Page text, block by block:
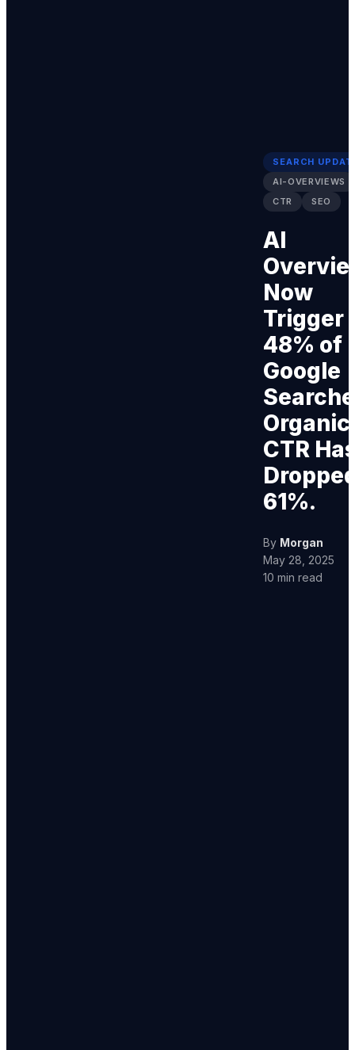
SEARCH
AI-OVERVIEWS
CTR
SEO
AI
Now
Trigger
48% of
Google
Organic
CTR
61%.
By Morgan
May 28, 2025
10 min read